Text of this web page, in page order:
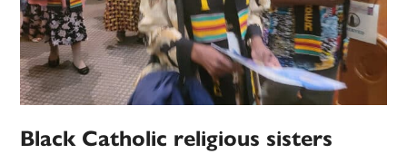
Black Catholic religious sisters